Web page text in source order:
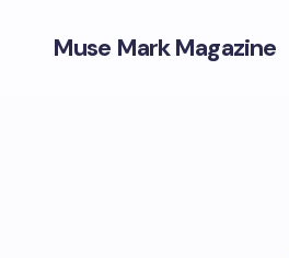
Muse Mark Magazine